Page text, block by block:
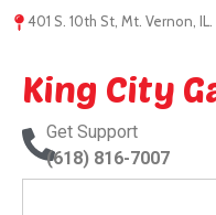
401 S. 10th St, Mt. Vernon, IL.
King City
Get Support
(618) 816-7007